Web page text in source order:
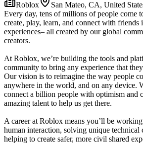
Roblox
San Mateo, CA, United
Every day, tens of millions of people come
create, play, learn, and connect with
experiences– all created by our global
creators.
At Roblox, we’re building the tools and
community to bring any experience that
Our vision is to reimagine the way people
anywhere in the world, and on any device.
connect a billion people with optimism and
amazing talent to help us get there.
A career at Roblox means you’ll be
human interaction, solving unique technical
helping to create safer, more civil shared